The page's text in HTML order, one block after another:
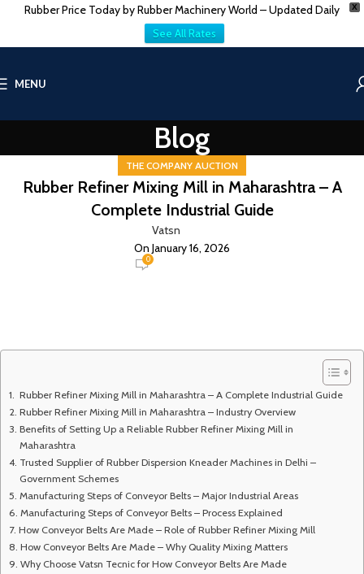
X
Rubber Price Today by Rubber Machinery World – Updated Daily
See All Rates
MENU
Blog
THE COMPANY AUCTION
Rubber Refiner Mixing Mill in Maharashtra – A
Complete Industrial Guide
Vatsn
On January 16, 2026
0
Rubber Refiner Mixing Mill in Maharashtra – A Complete Industrial Guide
Rubber Refiner Mixing Mill in Maharashtra – Industry Overview
Benefits of Setting Up a Reliable Rubber Refiner Mixing Mill in
Maharashtra
Trusted Supplier of Rubber Dispersion Kneader Machines in Delhi –
Government Schemes
Manufacturing Steps of Conveyor Belts – Major Industrial Areas
Manufacturing Steps of Conveyor Belts – Process Explained
How Conveyor Belts Are Made – Role of Rubber Refiner Mixing Mill
How Conveyor Belts Are Made – Why Quality Mixing Matters
Why Choose Vatsn Tecnic for How Conveyor Belts Are Made